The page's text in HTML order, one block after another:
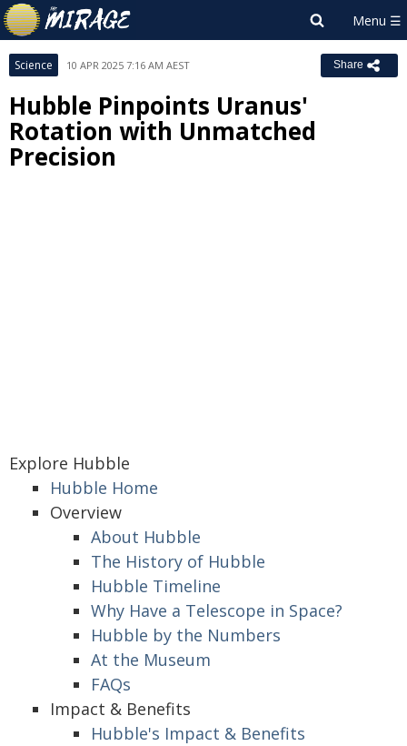
Science 10 APR 2025 7:16 AM AEST Share
Hubble Pinpoints Uranus'
Rotation with Unmatched
Precision
Explore Hubble
Hubble Home
Overview
About Hubble
The History of Hubble
Hubble Timeline
Why Have a Telescope in Space?
Hubble by the Numbers
At the Museum
FAQs
Impact & Benefits
Hubble's Impact & Benefits